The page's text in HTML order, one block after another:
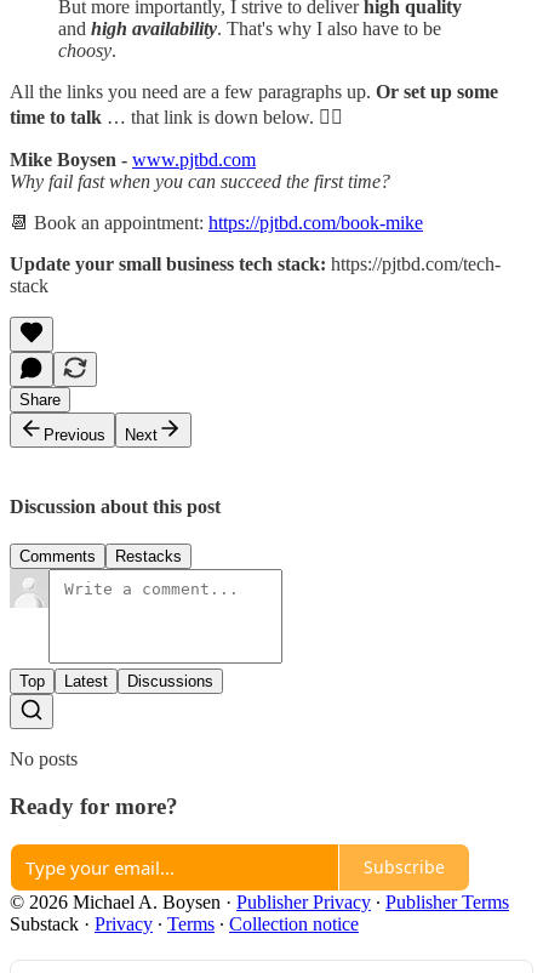
But more importantly, I strive to deliverhigh quality
and high availability. That's why I also have to be
choosy.
All the links you need are a few paragraphs up. Or set up some
time to talk … that link is down below. 👇🏻
Mike Boysen - www.pjtbd.com
Why fail fast when you can succeed the first time?
📆 Book an appointment: https://pjtbd.com/book-mike
Update your small business tech stack: https://pjtbd.com/tech-
stack
Share
Previous
Next
Discussion about this post
Comments Restacks
Top Latest Discussions
No posts
Ready for more?
Subscribe
© 2026 Michael A. Boysen · Publisher Privacy ∙ Publisher Terms
Substack · Privacy ∙ Terms ∙ Collection notice